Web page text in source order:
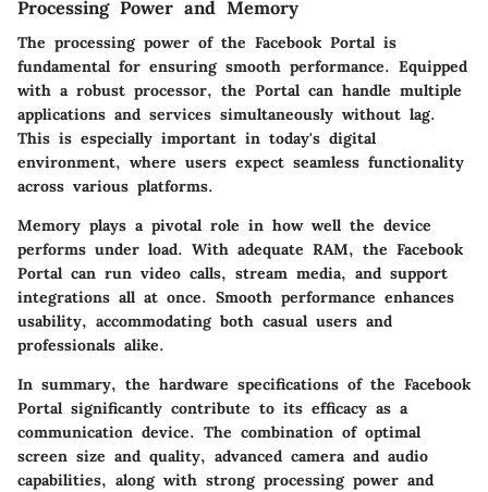
Processing Power and Memory
The processing power of the Facebook Portal is
fundamental for ensuring smooth performance. Equipped
with a robust processor, the Portal can handle multiple
applications and services simultaneously without lag.
This is especially important in today's digital
environment, where users expect seamless functionality
across various platforms.
Memory plays a pivotal role in how well the device
performs under load. With adequate RAM, the Facebook
Portal can run video calls, stream media, and support
integrations all at once. Smooth performance enhances
usability, accommodating both casual users and
professionals alike.
In summary, the hardware specifications of the Facebook
Portal significantly contribute to its efficacy as a
communication device. The combination of optimal
screen size and quality, advanced camera and audio
capabilities, along with strong processing power and